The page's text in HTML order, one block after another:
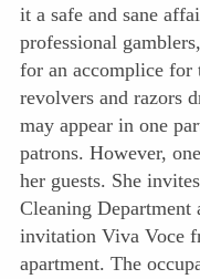
it a safe and sane
professional
for an accomplice
revolvers and razors
may appear in one
patrons. However,
her guests. She
Cleaning Department
invitation Viva Voce
apartment. The